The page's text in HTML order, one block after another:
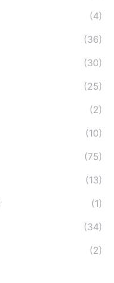
(4)
(36)
(30)
(25)
(2)
(10)
(75)
(13)
(1)
(34)
(2)